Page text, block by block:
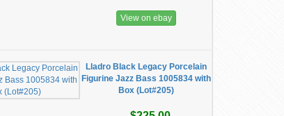
View on ebay
Lladro Black Legacy Porcelain
Figurine Jazz Bass 1005834 with
Box (Lot#205)